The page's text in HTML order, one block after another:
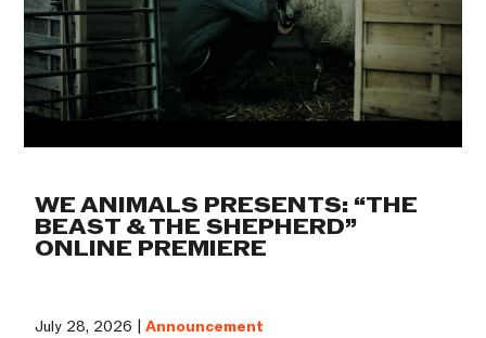
WE ANIMALS PRESENTS: “THE
BEAST & THE SHEPHERD”
ONLINE PREMIERE
July 28, 2026 |Announcement